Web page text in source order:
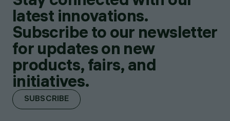
latest innovations.
Subscribe to our newsletter
for updates on new
products, fairs, and
initiatives.
SUBSCRIBE